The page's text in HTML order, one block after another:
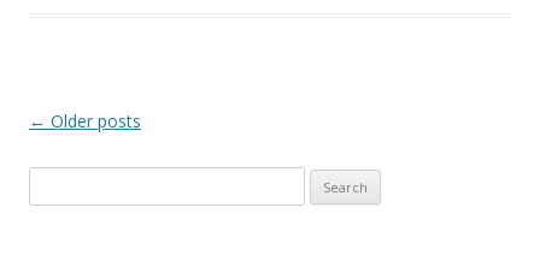
Post
← Older posts
for: